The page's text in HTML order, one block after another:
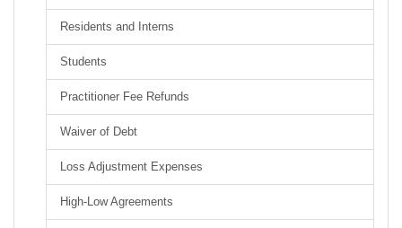
Residents and Interns
Students
Practitioner Fee Refunds
Waiver of Debt
Loss Adjustment Expenses
High-Low Agreements